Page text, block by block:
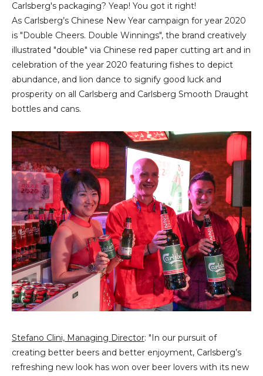
Carlsberg's packaging? Yeap! You got it right!
As Carlsberg’s Chinese New Year campaign for year 2020
is "Double Cheers. Double Winnings", the brand creatively
illustrated "double" via Chinese red paper cutting art and in
celebration of the year 2020 featuring fishes to depict
abundance, and lion dance to signify good luck and
prosperity on all Carlsberg and Carlsberg Smooth Draught
bottles and cans.
Stefano Clini, Managing Director: "In our pursuit of
creating better beers and better enjoyment, Carlsberg’s
refreshing new look has won over beer lovers with its new